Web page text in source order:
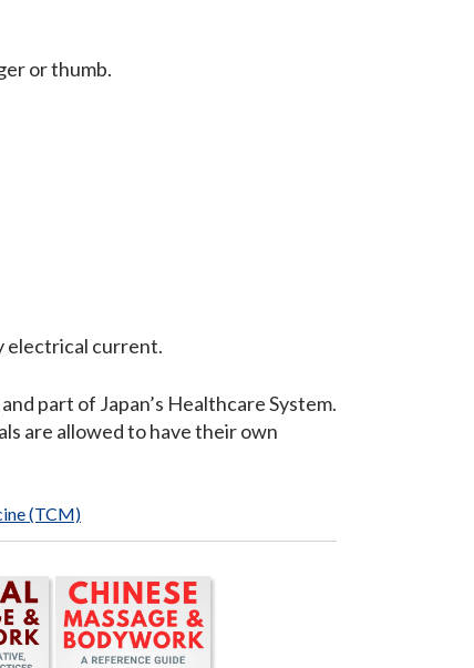
or thumb.
electrical current.
part of Japan’s Healthcare System.
are allowed to have their own
(TCM)